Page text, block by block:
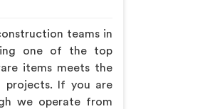
teams in
one of the top
items meets the
projects. If you are
we operate from